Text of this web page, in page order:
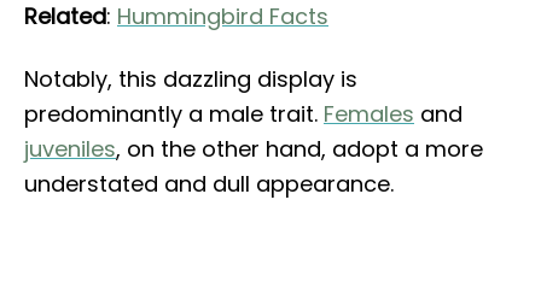
Related: Hummingbird Facts
Notably, this dazzling display is
predominantly a male trait. Females and
juveniles, on the other hand, adopt a more
understated and dull appearance.